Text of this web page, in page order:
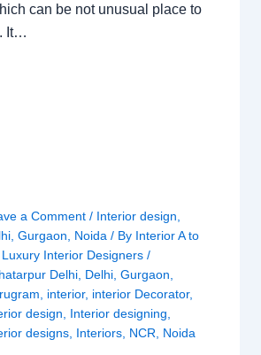
can be not unusual place to
It…
a Comment / Interior design
, Gurgaon Noida / By Interior A to
Interior Designers /
Delhi, Delhi, Gurgaon
interior, interior Decorator,
design
Interior designing
designs, Interiors, NCR Noida